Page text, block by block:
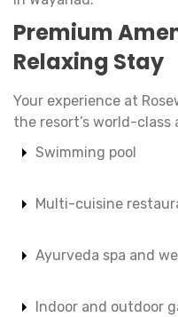
Premium
Relaxing Stay
Your experience at
the resort’s world-class
Swimming pool
Multi-cuisine
Ayurveda spa and
Indoor and outdoor